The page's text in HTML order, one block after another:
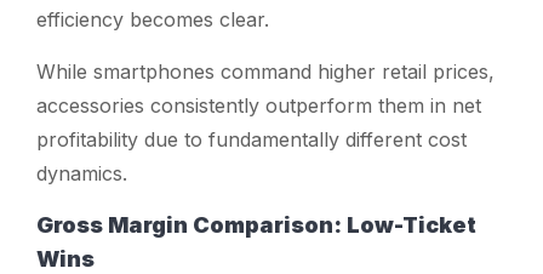
efficiency becomes clear.
While smartphones command higher retail prices,
accessories consistently outperform them in net
profitability due to fundamentally different cost
dynamics.
Gross Margin Comparison: Low-Ticket
Wins